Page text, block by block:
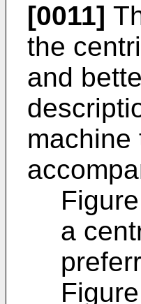
[0011]
the
and
machine
a